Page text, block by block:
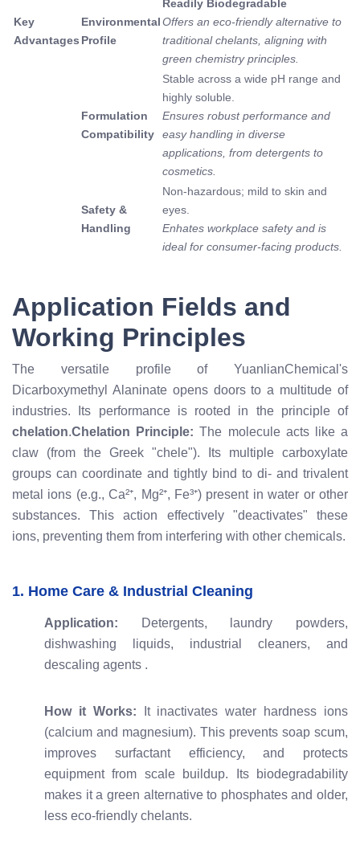
Key
Advantages
Environmental
Profile
Readily Biodegradable
Offers an eco-friendly alternative to
traditional chelants, aligning with
green chemistry principles.
Formulation
Compatibility
Stable across a wide pH range and
highly soluble.
Ensures robust performance and
easy handling in diverse
applications, from detergents to
cosmetics.
Safety &
Handling
Non-hazardous; mild to skin and
eyes.
Enhates workplace safety and is
ideal for consumer-facing products.
Application Fields and
Working Principles
The versatile profile of YuanlianChemical's
Dicarboxymethyl Alaninate opens doors to a multitude of
industries. Its performance is rooted in the principle of
chelation.Chelation Principle: The molecule acts like a
claw (from the Greek "chele"). Its multiple carboxylate
groups can coordinate and tightly bind to di- and trivalent
metal ions (e.g., Ca²⁺, Mg²⁺, Fe³⁺) present in water or other
substances. This action effectively "deactivates" these
ions, preventing them from interfering with other chemicals.
1. Home Care & Industrial Cleaning
Application: Detergents, laundry powders,
dishwashing liquids, industrial cleaners, and
descaling agents .
How it Works: It inactivates water hardness ions
(calcium and magnesium). This prevents soap scum,
improves surfactant efficiency, and protects
equipment from scale buildup. Its biodegradability
makes it a green alternative to phosphates and older,
less eco-friendly chelants.